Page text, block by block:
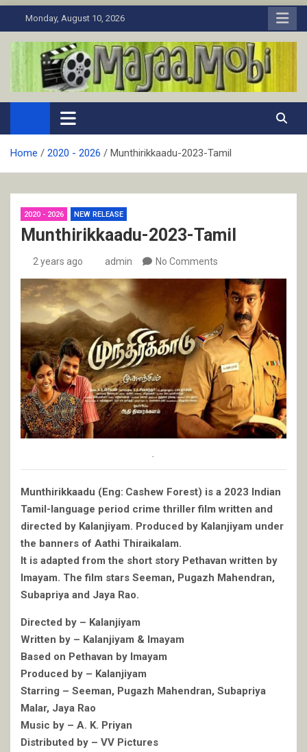
to
Monday, August 10, 2026
MaJaa.Mobi
Download Tamil Movies. Watch Online New and Classic Films.
Home 2020 - 2026 Munthirikkaadu-2023-Tamil
2020 - 2026 NEW RELEASE
Munthirikkaadu-2023-Tamil
2 years ago admin No Comments
Munthirikkaadu (Eng: Cashew Forest) is a 2023 Indian
Tamil-language period crime thriller film written and
directed by Kalanjiyam. Produced by Kalanjiyam under
the banners of Aathi Thiraikalam.
It is adapted from the short story Pethavan written by
Imayam. The film stars Seeman, Pugazh Mahendran,
Subapriya and Jaya Rao.
Directed by – Kalanjiyam
Written by – Kalanjiyam & Imayam
Based on Pethavan by Imayam
Produced by – Kalanjiyam
Starring – Seeman, Pugazh Mahendran, Subapriya
Malar, Jaya Rao
Music by – A. K. Priyan
Distributed by – VV Pictures